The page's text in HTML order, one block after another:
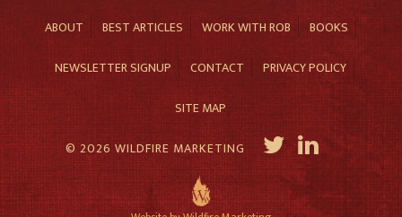
ABOUT BEST ARTICLES WORK WITH ROB
BOOKS
NEWSLETTER SIGNUP
CONTACT
PRIVACY POLICY
SITE MAP
© 2026 WILDFIRE MARKETING